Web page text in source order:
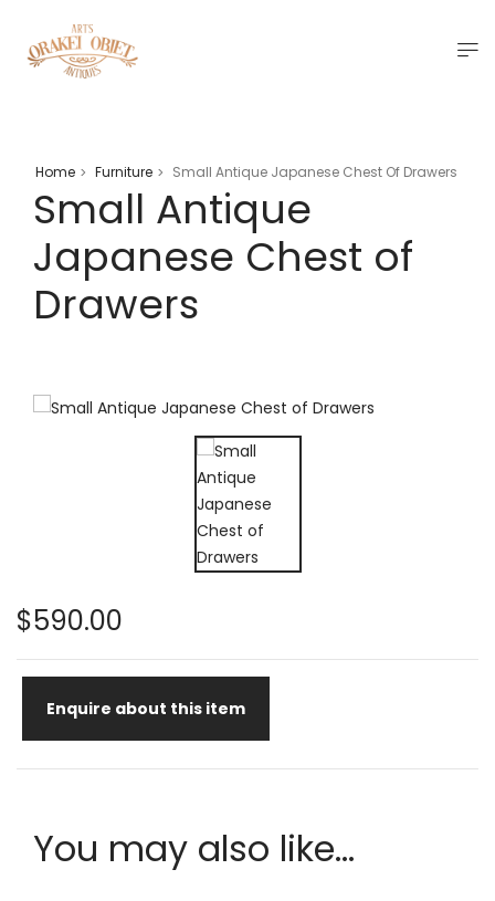
Home > Furniture > Small Antique Japanese Chest Of Drawers
Small Antique
Japanese Chest of
Drawers
$590.00
Enquire about this item
You may also like...